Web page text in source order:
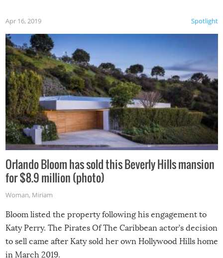
Spotlight
Apr 16, 2019
Orlando Bloom has sold this Beverly Hills mansion
for $8.9 million (photo)
Woman, Miriam
Bloom listed the property following his engagement to
Katy Perry. The Pirates Of The Caribbean actor’s decision
to sell came after Katy sold her own Hollywood Hills home
in March 2019.